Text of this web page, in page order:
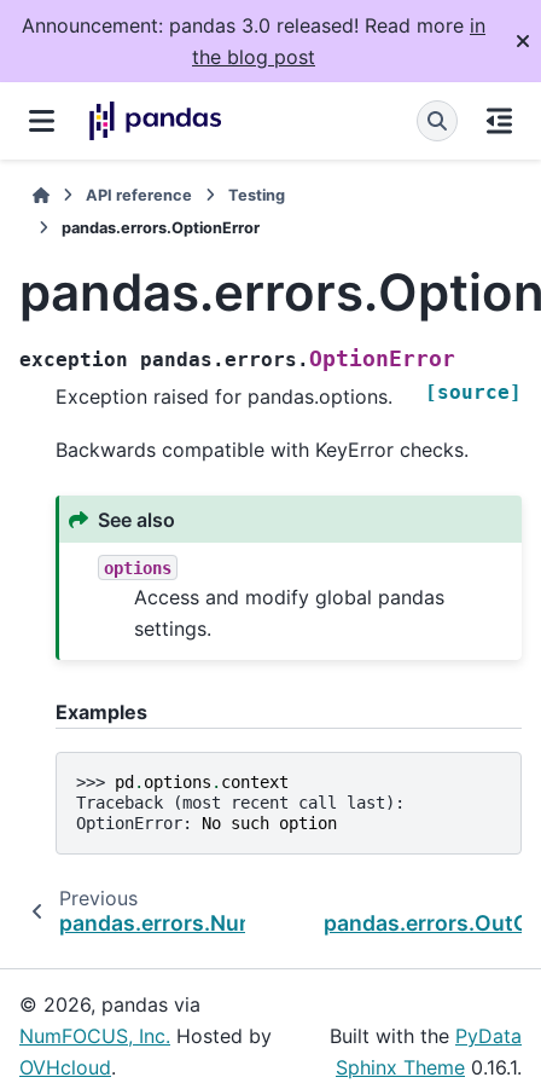
Announcement: pandas 3.0 released! Read more in
the blog post
API reference
Testing
pandas.errors.OptionError
exception pandas.errors.OptionError
[source]
Exception raised for pandas.options.
Backwards compatible with KeyError checks.
See also
options
Access and modify global pandas
settings.
Examples
>>> pd. options . context
Traceback (most recent call last):
OptionError: No such option
Previous
pandas.errors.NumExprClobberingError
© 2026, pandas via
NumFOCUS, Inc. Hosted by
OVHcloud.
Built with the PyData
Sphinx Theme 0.16.1.